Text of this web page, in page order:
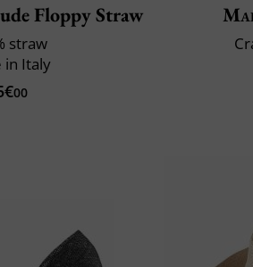
Floppy Straw
straw
in Italy
00